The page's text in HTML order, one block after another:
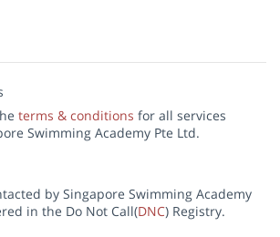
all the terms & conditions
Swimming Academy Pte Ltd.
in the Do Not Call(DNC) Registry.